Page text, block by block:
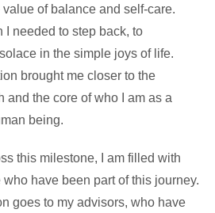
of balance and self-care.
I needed to step back, to
in the simple joys of life.
brought me closer to the
and the core of who I am as a
being.
this milestone, I am filled with
have been part of this journey.
goes to my advisors, who have